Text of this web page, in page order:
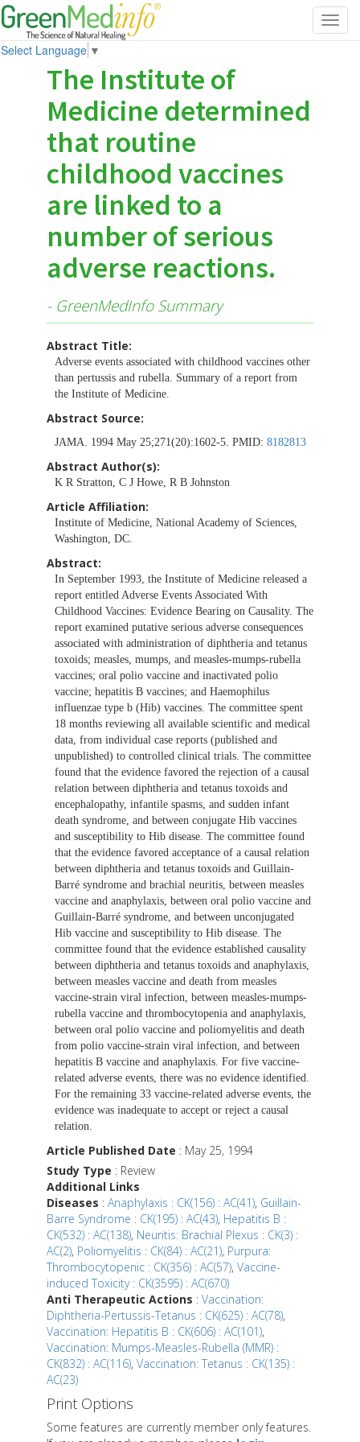
Select Language ▼
The Institute of
Medicine determined
that routine
childhood vaccines
are linked to a
number of serious
adverse reactions.
- GreenMedInfo Summary
Abstract Title:
Adverse events associated with childhood vaccines other
than pertussis and rubella. Summary of a report from
the Institute of Medicine.
Abstract Source:
JAMA. 1994 May 25;271(20):1602-5. PMID: 8182813
Abstract Author(s):
K R Stratton, C J Howe, R B Johnston
Article Affiliation:
Institute of Medicine, National Academy of Sciences,
Washington, DC.
Abstract:
In September 1993, the Institute of Medicine released a
report entitled Adverse Events Associated With
Childhood Vaccines: Evidence Bearing on Causality. The
report examined putative serious adverse consequences
associated with administration of diphtheria and tetanus
toxoids; measles, mumps, and measles-mumps-rubella
vaccines; oral polio vaccine and inactivated polio
vaccine; hepatitis B vaccines; and Haemophilus
influenzae type b (Hib) vaccines. The committee spent
18 months reviewing all available scientific and medical
data, from individual case reports (published and
unpublished) to controlled clinical trials. The committee
found that the evidence favored the rejection of a causal
relation between diphtheria and tetanus toxoids and
encephalopathy, infantile spasms, and sudden infant
death syndrome, and between conjugate Hib vaccines
and susceptibility to Hib disease. The committee found
that the evidence favored acceptance of a causal relation
between diphtheria and tetanus toxoids and Guillain-
Barré syndrome and brachial neuritis, between measles
vaccine and anaphylaxis, between oral polio vaccine and
Guillain-Barré syndrome, and between unconjugated
Hib vaccine and susceptibility to Hib disease. The
committee found that the evidence established causality
between diphtheria and tetanus toxoids and anaphylaxis,
between measles vaccine and death from measles
vaccine-strain viral infection, between measles-mumps-
rubella vaccine and thrombocytopenia and anaphylaxis,
between oral polio vaccine and poliomyelitis and death
from polio vaccine-strain viral infection, and between
hepatitis B vaccine and anaphylaxis. For five vaccine-
related adverse events, there was no evidence identified.
For the remaining 33 vaccine-related adverse events, the
evidence was inadequate to accept or reject a causal
relation.
Article Published Date : May 25, 1994
Study Type : Review
Additional Links
Diseases : Anaphylaxis : CK(156) : AC(41), Guillain-
Barre Syndrome : CK(195) : AC(43), Hepatitis B :
CK(532) : AC(138), Neuritis: Brachial Plexus : CK(3) :
AC(2), Poliomyelitis : CK(84) : AC(21), Purpura:
Thrombocytopenic : CK(356) : AC(57), Vaccine-
induced Toxicity : CK(3595) : AC(670)
Anti Therapeutic Actions : Vaccination:
Diphtheria-Pertussis-Tetanus : CK(625) : AC(78),
Vaccination: Hepatitis B : CK(606) : AC(101),
Vaccination: Mumps-Measles-Rubella (MMR) :
CK(832) : AC(116), Vaccination: Tetanus : CK(135) :
AC(23)
Print Options
Some features are currently member only features.